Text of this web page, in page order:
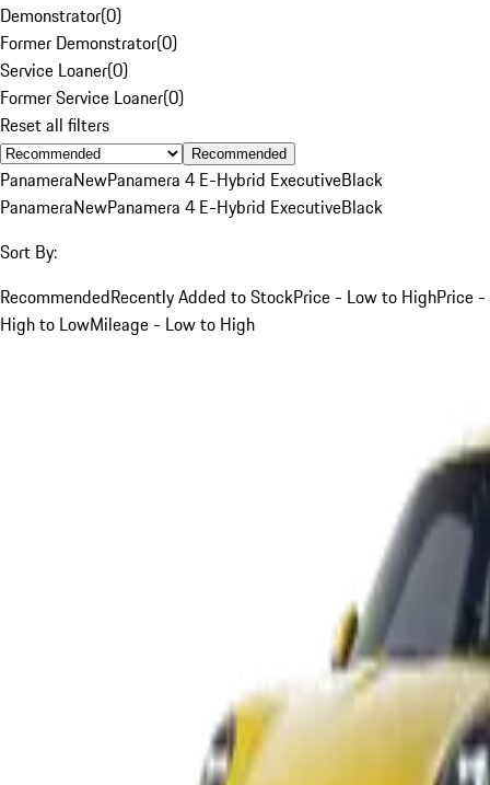
Demonstrator(0)
Former Demonstrator(0)
Service Loaner(0)
Former Service Loaner(0)
Reset all filters
Recommended
PanameraNewPanamera 4 E-Hybrid ExecutiveBlack
PanameraNewPanamera 4 E-Hybrid ExecutiveBlack
Sort By:
RecommendedRecently Added to StockPrice - Low to HighPrice -
High to LowMileage - Low to High